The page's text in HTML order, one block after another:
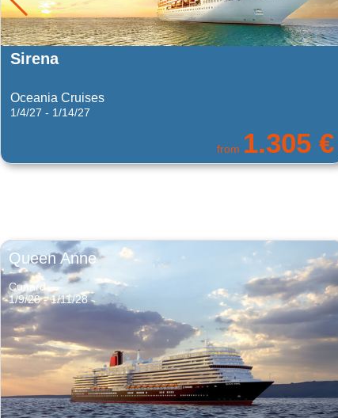
Queen Victoria
Eastern Mediterranean
9/21/26 - 9/28/26
from700 €
Queen Anne
Cunard
1/9/28 - 1/11/28